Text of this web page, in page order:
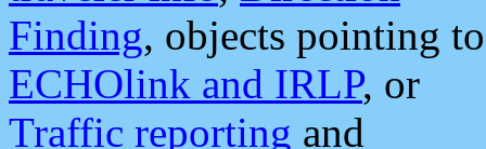
Finding, objects pointing to
ECHOlink and IRLP, or
Traffic reporting and